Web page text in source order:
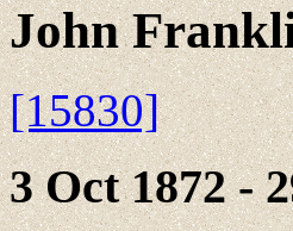
John
[15830]
3 Oct 1872 -